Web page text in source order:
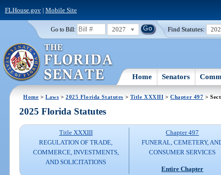
FLHouse.gov| Mobile Site
Go to Bill: 2027 Find Statutes:
Home Senators
Home >Laws >2025 Florida Statutes > Title XXXIII >Chapter 497 >
2025 Florida Statutes
Title XXXIII
REGULATION OF TRADE,
COMMERCE, INVESTMENTS,
AND SOLICITATIONS
Chapter 497
FUNERAL, CEMETERY,
CONSUMER SERVICES
Entire Chapter